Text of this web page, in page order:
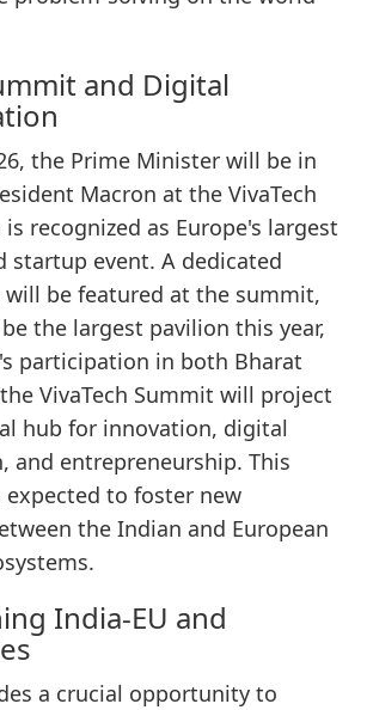
and Digital
the Prime Minister will be in
Macron at the VivaTech
recognized as Europe's largest
startup event. A dedicated
be featured at the summit,
the largest pavilion this year,
participation in both Bharat
VivaTech Summit will project
hub for innovation, digital
and entrepreneurship. This
expected to foster new
the Indian and European
India-EU and
a crucial opportunity to